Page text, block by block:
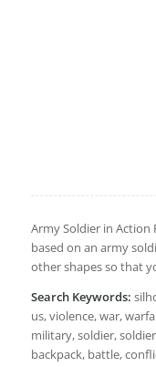
Army Soldier in Action
based on an army
other shapes so that
Search Keywords:
us, violence, war,
military, soldier,
backpack, battle,